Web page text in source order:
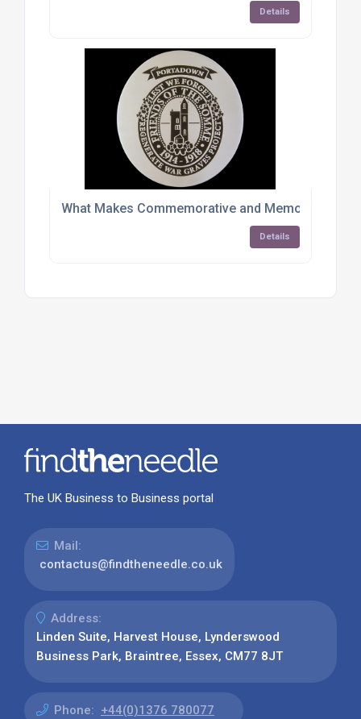
Details
What Makes Commemorative and Memorial
Details
The UK Business to Business portal
Mail:
contactus@findtheneedle.co.uk
Address:
Linden Suite, Harvest House, Lynderswood
Business Park, Braintree, Essex, CM77 8JT
Phone: +44(0)1376 780077